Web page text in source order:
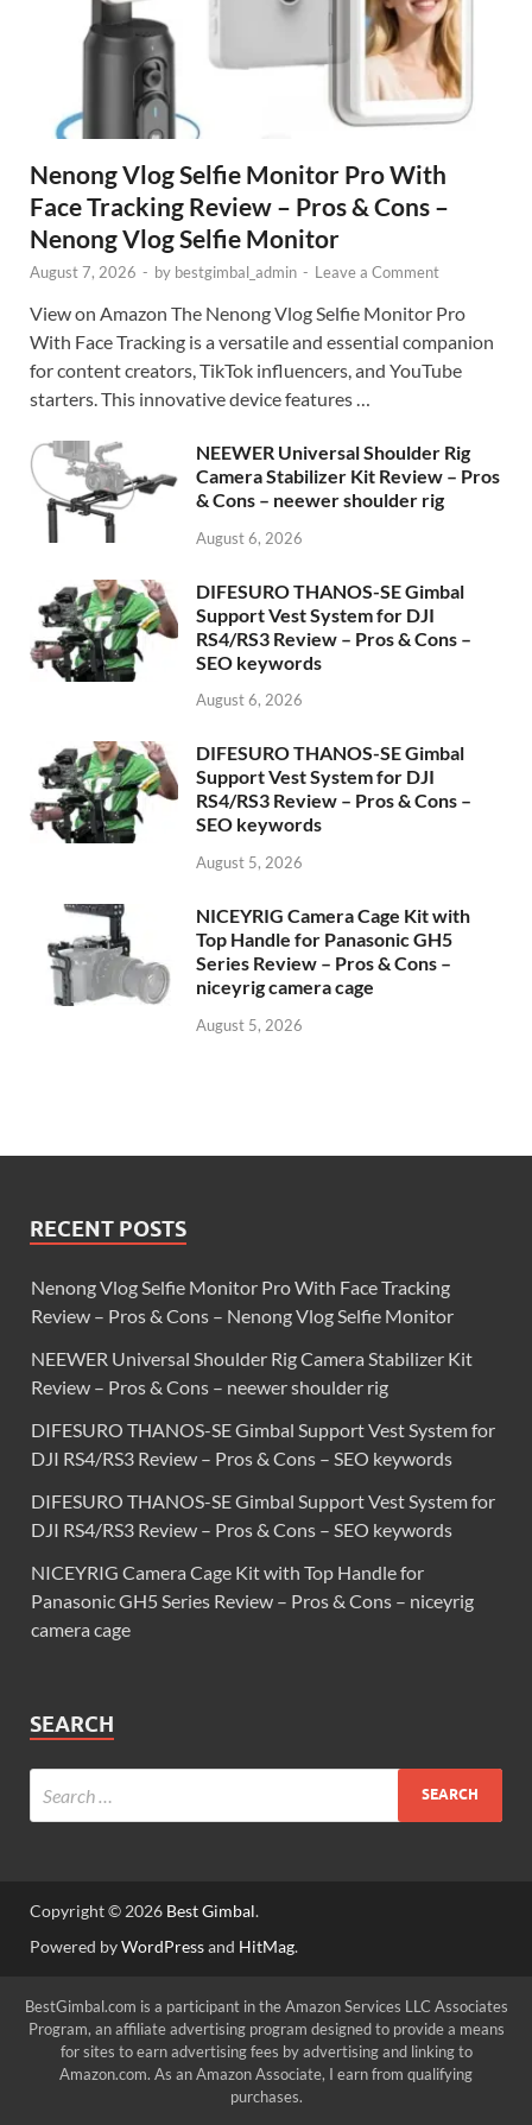
Nenong Vlog Selfie Monitor Pro With
Face Tracking Review – Pros & Cons –
Nenong Vlog Selfie Monitor
August 7, 2026 - by bestgimbal_admin - Leave a Comment
View on Amazon The Nenong Vlog Selfie Monitor Pro
With Face Tracking is a versatile and essential companion
for content creators, TikTok influencers, and YouTube
starters. This innovative device features …
NEEWER Universal Shoulder Rig
Camera Stabilizer Kit Review – Pros
& Cons – neewer shoulder rig
August 6, 2026
DIFESURO THANOS-SE Gimbal
Support Vest System for DJI
RS4/RS3 Review – Pros & Cons –
SEO keywords
August 6, 2026
DIFESURO THANOS-SE Gimbal
Support Vest System for DJI
RS4/RS3 Review – Pros & Cons –
SEO keywords
August 5, 2026
NICEYRIG Camera Cage Kit with
Top Handle for Panasonic GH5
Series Review – Pros & Cons –
niceyrig camera cage
August 5, 2026
RECENT POSTS
Nenong Vlog Selfie Monitor Pro With Face Tracking
Review – Pros & Cons – Nenong Vlog Selfie Monitor
NEEWER Universal Shoulder Rig Camera Stabilizer Kit
Review – Pros & Cons – neewer shoulder rig
DIFESURO THANOS-SE Gimbal Support Vest System for
DJI RS4/RS3 Review – Pros & Cons – SEO keywords
DIFESURO THANOS-SE Gimbal Support Vest System for
DJI RS4/RS3 Review – Pros & Cons – SEO keywords
NICEYRIG Camera Cage Kit with Top Handle for
Panasonic GH5 Series Review – Pros & Cons – niceyrig
camera cage
SEARCH
Copyright © 2026 Best Gimbal.
Powered byWordPressand HitMag.
BestGimbal.com is a participant in the Amazon Services LLC Associates
Program, an affiliate advertising program designed to provide a means
for sites to earn advertising fees by advertising and linking to
Amazon.com. As an Amazon Associate, I earn from qualifying
purchases.